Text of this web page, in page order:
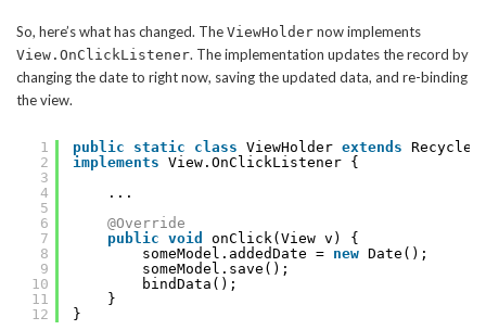
So, here’s what has changed. The ViewHolder now implements
View.OnClickListener. The implementation updates the record by
changing the date to right now, saving the updated data, and re-binding
the view.
1
2
3
4
5
6
7
8
9
10
11
12
public static class ViewHolder extends
implements View.OnClickListener {
...
@Override
public void
onClick(View v) {
someModel.addedDate = new Date();
someModel.save();
bindData();
}
}